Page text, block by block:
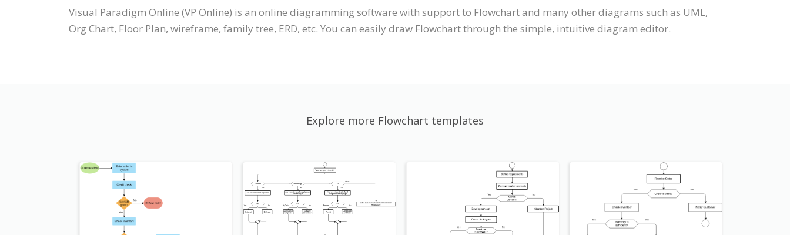
Visual Paradigm Online (VP Online) is an online diagramming software with support to Flowchart and many other diagrams such as UML,
Org Chart, Floor Plan, wireframe, family tree, ERD, etc. You can easily draw Flowchart through the simple, intuitive diagram editor.
Explore more Flowchart templates